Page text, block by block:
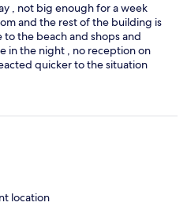
, not big enough for a week
and the rest of the building is
to the beach and shops and
in the night , no reception on
quicker to the situation
location